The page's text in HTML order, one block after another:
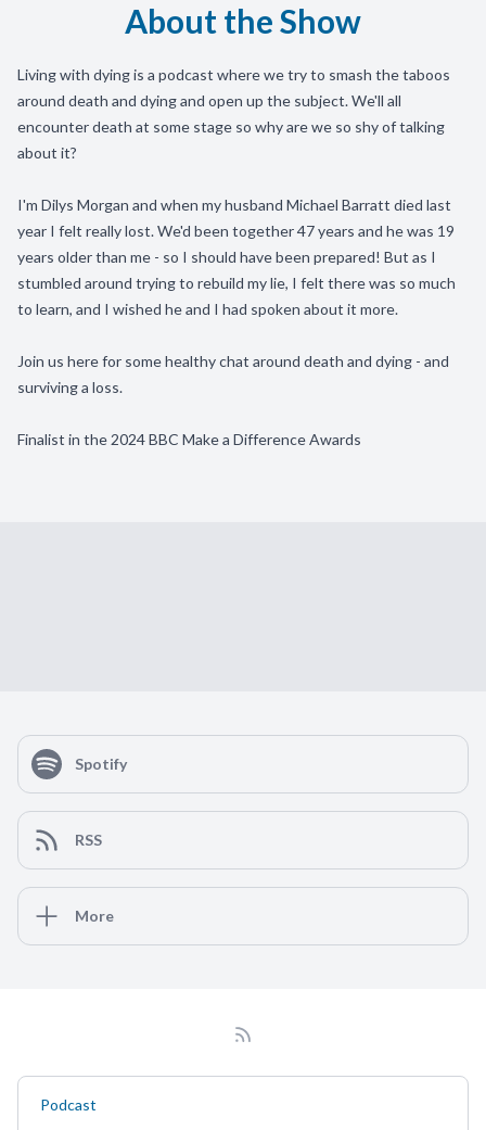
About the Show
Living with dying is a podcast where we try to smash the taboos
around death and dying and open up the subject. We'll all
encounter death at some stage so why are we so shy of talking
about it?
I'm Dilys Morgan and when my husband Michael Barratt died last
year I felt really lost. We'd been together 47 years and he was 19
years older than me - so I should have been prepared! But as I
stumbled around trying to rebuild my lie, I felt there was so much
to learn, and I wished he and I had spoken about it more.
Join us here for some healthy chat around death and dying - and
surviving a loss.
Finalist in the 2024 BBC Make a Difference Awards
Spotify
RSS
More
Podcast